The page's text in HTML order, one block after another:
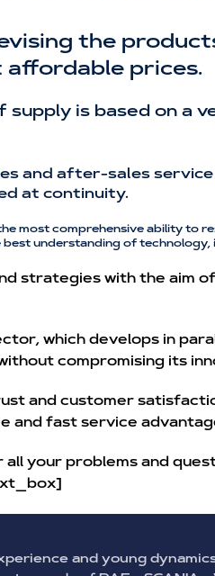
the
prices.
supply is based on
and after-sales
at continuity.
most comprehensive ability to
understanding of
strategies with the aim
which develops in
compromising its
and customer
and fast service
your problems and
and young